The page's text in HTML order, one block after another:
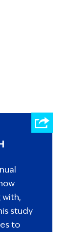
with,
study
to